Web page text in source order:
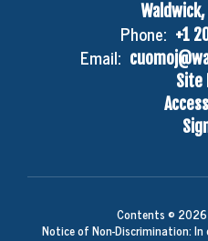
Phone: +1
Email:
Site
Contents © 2026
Notice of Non-Discrimination: